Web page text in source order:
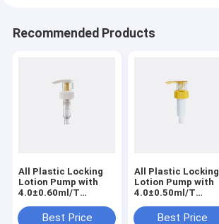
Recommended Products
All Plastic Locking
Lotion Pump with
4.0±0.60ml/T
Professional Use
Best Price
All Plastic Locking
Lotion Pump with
4.0±0.50ml/T
Professional Use
Best Price